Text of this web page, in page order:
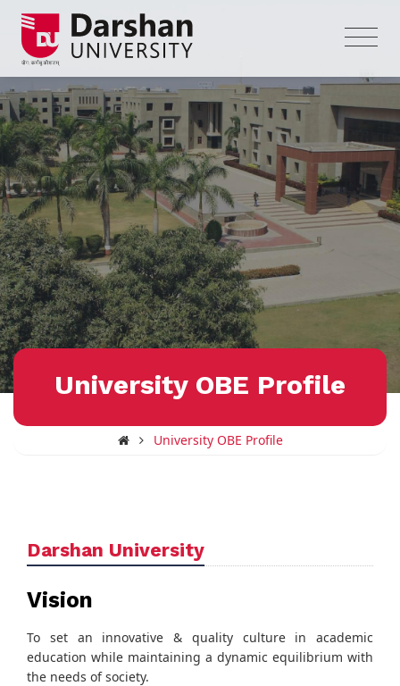
University OBE Profile
University OBE Profile
Darshan University
Vision
To set an innovative & quality culture in academic
education while maintaining a dynamic equilibrium with
the needs of society.